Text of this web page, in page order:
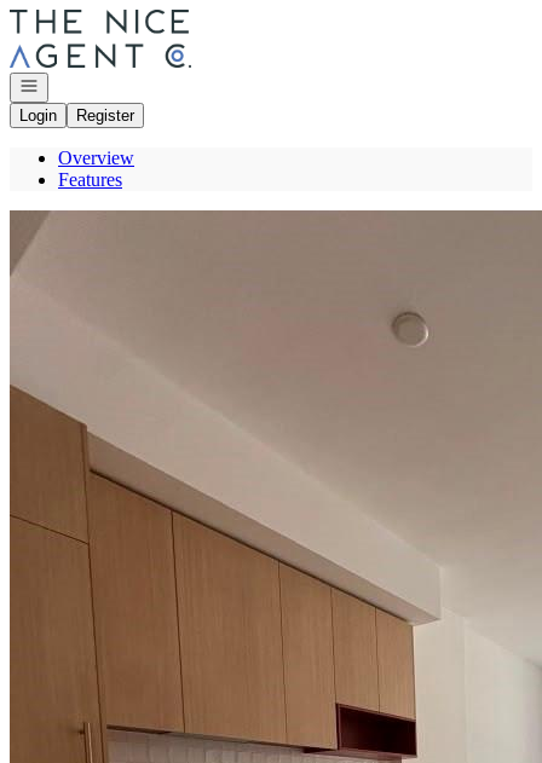
Go to: Homepage
Open navigation
Login
Register
Overview
Features